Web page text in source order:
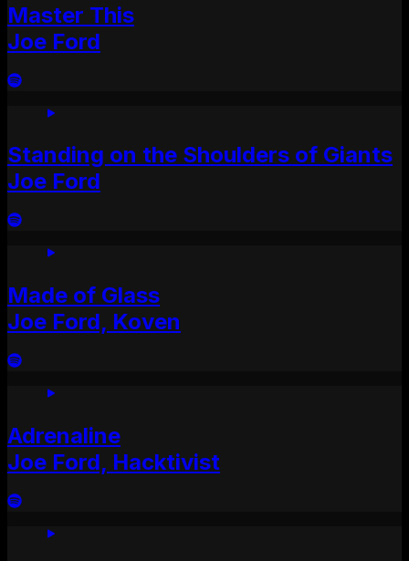
Master This
Joe Ford
Standing on the Shoulders of Giants
Joe Ford
Made of Glass
Joe Ford, Koven
Adrenaline
Joe Ford, Hacktivist